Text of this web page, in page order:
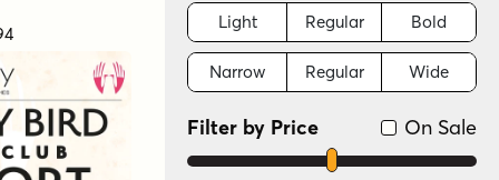
Graffiti/Urban(152 Styles)
Historical(147 Styles)
Handwritten(128 Styles)
Scripts: Casual (22 Styles)
Dingbat(15 Styles)
Light Regular Bold
Narrow Regular Wide
On Sale
Filter by Price